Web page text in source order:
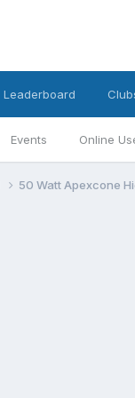
Events Online
Leaderboard
50 Watt Apexcone